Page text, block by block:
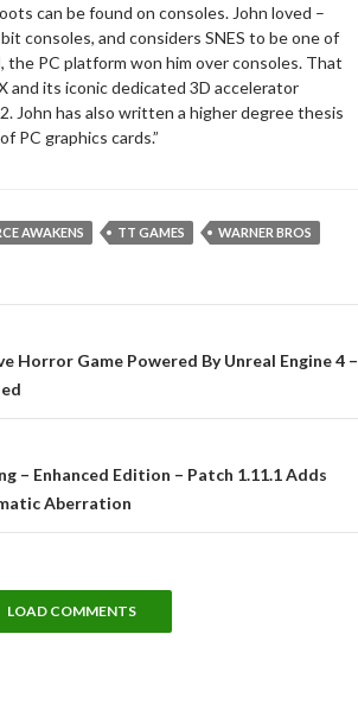
can be found on consoles. John loved –
consoles, and considers SNES to be one of
the PC platform won him over consoles. That
and its iconic dedicated 3D accelerator
John has also written a higher degree thesis
PC graphics cards.”
AWAKENS TT GAMES WARNER BROS
Horror Game Powered By Unreal Engine 4 –
– Enhanced Edition – Patch 1.11.1 Adds
Aberration
LOAD COMMENTS